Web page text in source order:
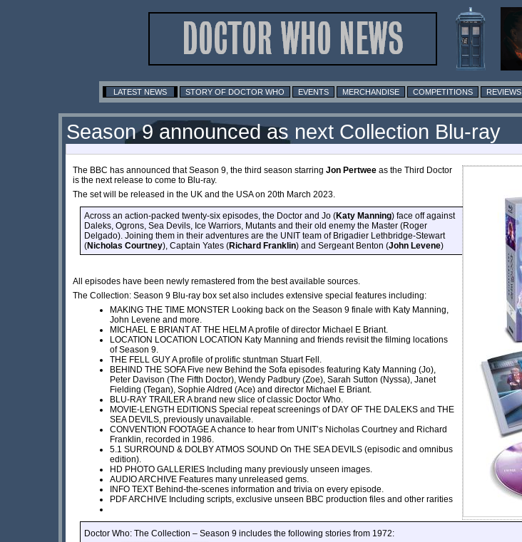
LATEST NEWS STORY OF DOCTOR WHO EVENTS MERCHANDISE COMPETITIONS REVIEWS
Season 9 announced as next Collection Blu-ray
The BBC has announced that Season 9, the third season starring Jon Pertwee as the Third Doctor
is the next release to come to Blu-ray.
The set will be released in the UK and the USA on 20th March 2023.
Across an action-packed twenty-six episodes, the Doctor and Jo (Katy Manning) face off against
Daleks, Ogrons, Sea Devils, Ice Warriors, Mutants and their old enemy the Master (Roger
Delgado). Joining them in their adventures are the UNIT team of Brigadier Lethbridge-Stewart
(Nicholas Courtney), Captain Yates (Richard Franklin) and Sergeant Benton (John Levene)
All episodes have been newly remastered from the best available sources.
The Collection: Season 9 Blu-ray box set also includes extensive special features including:
MAKING THE TIME MONSTER Looking back on the Season 9 finale with Katy Manning,
John Levene and more.
MICHAEL E BRIANT AT THE HELM A profile of director Michael E Briant.
LOCATION LOCATION LOCATION Katy Manning and friends revisit the filming locations
of Season 9.
THE FELL GUY A profile of prolific stuntman Stuart Fell.
BEHIND THE SOFA Five new Behind the Sofa episodes featuring Katy Manning (Jo),
Peter Davison (The Fifth Doctor), Wendy Padbury (Zoe), Sarah Sutton (Nyssa), Janet
Fielding (Tegan), Sophie Aldred (Ace) and director Michael E Briant.
BLU-RAY TRAILER A brand new slice of classic Doctor Who.
MOVIE-LENGTH EDITIONS Special repeat screenings of DAY OF THE DALEKS and THE
SEA DEVILS, previously unavailable.
CONVENTION FOOTAGE A chance to hear from UNIT’s Nicholas Courtney and Richard
Franklin, recorded in 1986.
5.1 SURROUND & DOLBY ATMOS SOUND On THE SEA DEVILS (episodic and omnibus
edition).
HD PHOTO GALLERIES Including many previously unseen images.
AUDIO ARCHIVE Features many unreleased gems.
INFO TEXT Behind-the-scenes information and trivia on every episode.
PDF ARCHIVE Including scripts, exclusive unseen BBC production files and other rarities
Doctor Who: The Collection – Season 9 includes the following stories from 1972: